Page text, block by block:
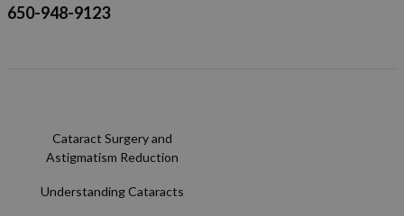
650-948-9123
Cataract Surgery and
Astigmatism Reduction
Understanding Cataracts